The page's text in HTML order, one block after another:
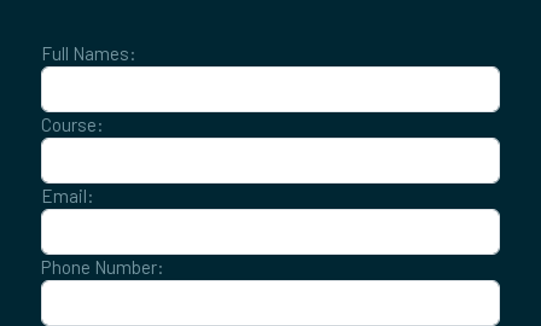
Full Names:
Course:
Email:
Phone Number: